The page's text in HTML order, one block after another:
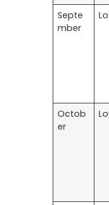
Septe
mber
Octob
er